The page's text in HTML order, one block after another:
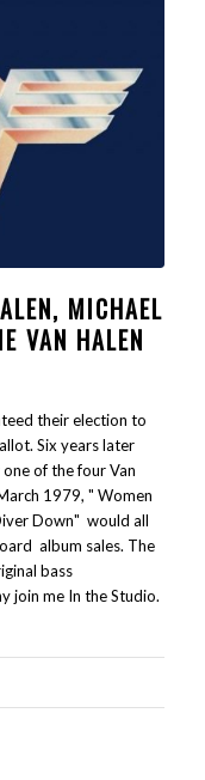
MICHAEL
VAN HALEN
their election to
Six years later
of the four Van
1979, " Women
Down" would all
album sales. The
bass
join me In the Studio.